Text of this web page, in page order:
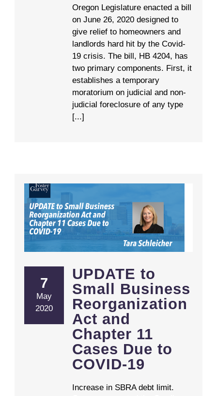
Oregon Legislature enacted a bill
on June 26, 2020 designed to
give relief to homeowners and
landlords hard hit by the Covid-
19 crisis. The bill, HB 4204, has
two primary components. First, it
establishes a temporary
moratorium on judicial and non-
judicial foreclosure of any type
[...]
7
May
2020
UPDATE to
Small Business
Reorganization
Act and
Chapter 11
Cases Due to
COVID-19
Increase in SBRA debt limit.